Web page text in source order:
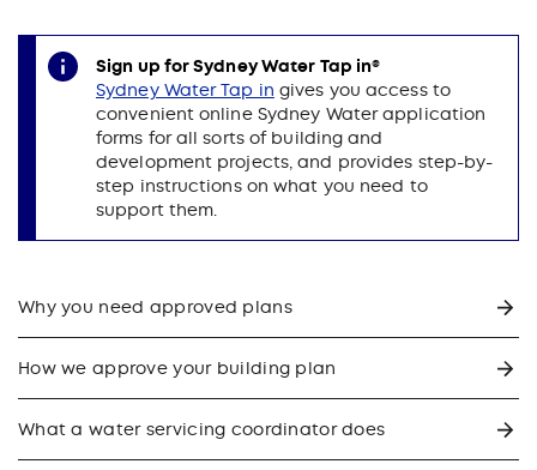
Sign up for Sydney Water Tap in®
Sydney Water Tap in gives you access to
convenient online Sydney Water application
forms for all sorts of building and
development projects, and provides step-by-
step instructions on what you need to
support them.
Why you need approved plans
How we approve your building plan
What a water servicing coordinator does